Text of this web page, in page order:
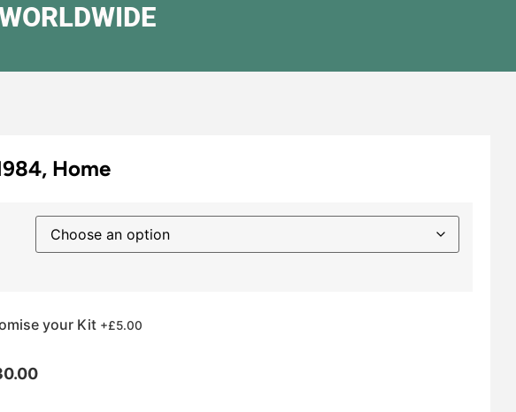
Home
your Kit +£5.00